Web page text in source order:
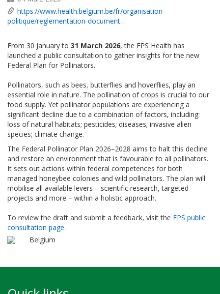
https://www.health.belgium.be/fr/organisation-
politique/reglementation-document…
From 30 January to 31 March 2026, the FPS Health has
launched a public consultation to gather insights for the new
Federal Plan for Pollinators.
Pollinators, such as bees, butterflies and hoverflies, play an
essential role in nature. The pollination of crops is crucial to our
food supply. Yet pollinator populations are experiencing a
significant decline due to a combination of factors, including:
loss of natural habitats; pesticides; diseases; invasive alien
species; climate change.
The Federal Pollinator Plan 2026–2028 aims to halt this decline
and restore an environment that is favourable to all pollinators.
It sets out actions within federal competences for both
managed honeybee colonies and wild pollinators. The plan will
mobilise all available levers – scientific research, targeted
projects and more – within a holistic approach.
To review the draft and submit a feedback, visit the FPS public
consultation page.
Belgium